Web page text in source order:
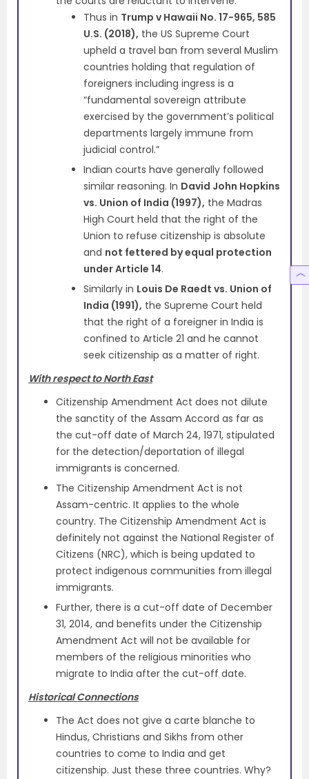
Thus in Trump v Hawaii No. 17-965, 585
U.S. (2018), the US Supreme Court
upheld a travel ban from several Muslim
countries holding that regulation of
foreigners including ingress is a
“fundamental sovereign attribute
exercised by the government’s political
departments largely immune from
judicial control.”
Indian courts have generally followed
similar reasoning. In David John Hopkins
vs. Union of India (1997), the Madras
High Court held that the right of the
Union to refuse citizenship is absolute
and not fettered by equal protection
under Article 14.
Similarly in Louis De Raedt vs. Union of
India (1991), the Supreme Court held
that the right of a foreigner in India is
confined to Article 21 and he cannot
seek citizenship as a matter of right.
With respect to North East
Citizenship Amendment Act does not dilute
the sanctity of the Assam Accord as far as
the cut-off date of March 24, 1971, stipulated
for the detection/deportation of illegal
immigrants is concerned.
The Citizenship Amendment Act is not
Assam-centric. It applies to the whole
country. The Citizenship Amendment Act is
definitely not against the National Register of
Citizens (NRC), which is being updated to
protect indigenous communities from illegal
immigrants.
Further, there is a cut-off date of December
31, 2014, and benefits under the Citizenship
Amendment Act will not be available for
members of the religious minorities who
migrate to India after the cut-off date.
Historical Connections
The Act does not give a carte blanche to
Hindus, Christians and Sikhs from other
countries to come to India and get
citizenship. Just these three countries. Why?